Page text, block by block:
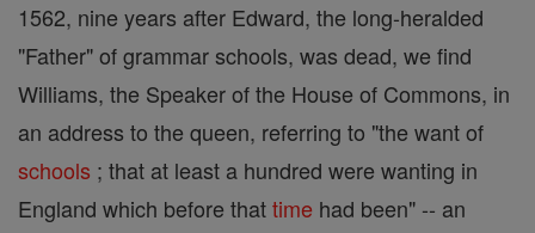
1562, nine years after Edward, the long-heralded
"Father" of grammar schools, was dead, we find
Williams, the Speaker of the House of Commons, in
an address to the queen, referring to "the want of
schools ; that at least a hundred were wanting in
England which before thattime had been" -- an